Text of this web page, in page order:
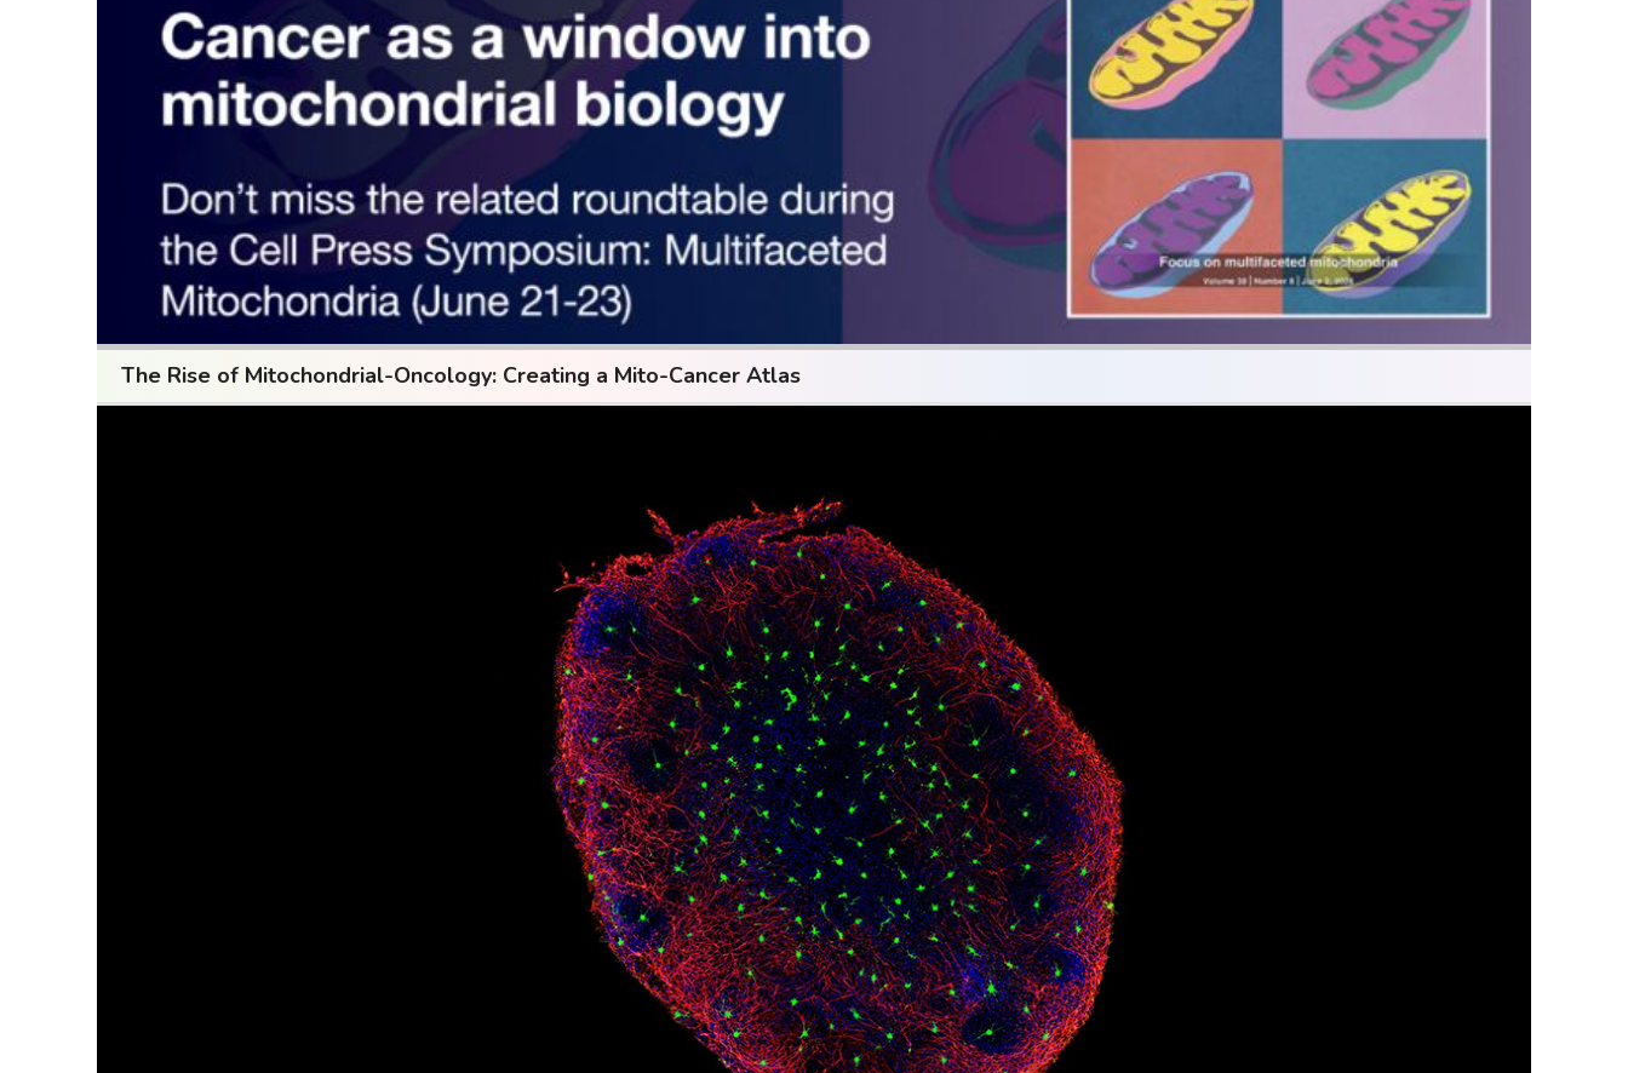
The Rise of Mitochondrial-Oncology: Creating a Mito-Cancer Atlas